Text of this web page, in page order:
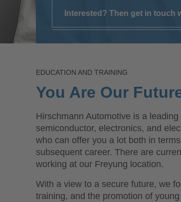
Interested? Then get in touch
EDUCATION AND TRAINING
You Are Our
Hirschmann Automotive is a
semiconductor, electronics, and
who can offer you a lot both in
subsequent career. There are
working at our Freyung location.
With a view to a secure future, we
training, and the promotion of